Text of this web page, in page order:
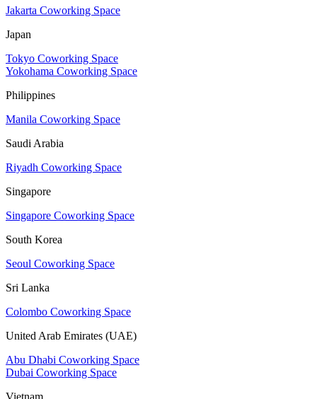
Jakarta Coworking Space
Japan
Tokyo Coworking Space
Yokohama Coworking Space
Philippines
Manila Coworking Space
Saudi Arabia
Riyadh Coworking Space
Singapore
Singapore Coworking Space
South Korea
Seoul Coworking Space
Sri Lanka
Colombo Coworking Space
United Arab Emirates (UAE)
Abu Dhabi Coworking Space
Dubai Coworking Space
Vietnam